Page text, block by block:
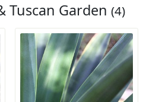
Tuscan Garden (4)